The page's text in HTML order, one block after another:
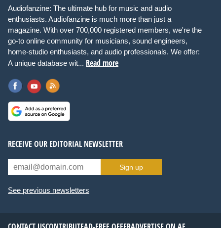
Audiofanzine: The ultimate hub for music and audio
enthusiasts. Audiofanzine is much more than just a
magazine. With over 700,000 registered members, we're the
go-to online community for musicians, sound engineers,
home-studio enthusiasts, and audio professionals. We offer:
A unique database wit... Read more
RECEIVE OUR EDITORIAL NEWSLETTER
Sign up
See previous newsletters